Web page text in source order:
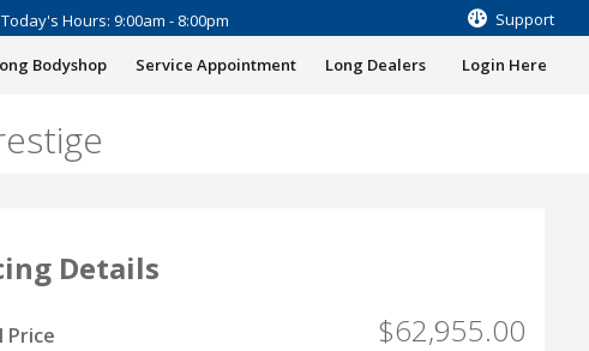
Today's Hours: 9:00am - 8:00pm Support
Bodyshop Service Appointment Long Dealers Login Here
Details
$62,955.00
Price